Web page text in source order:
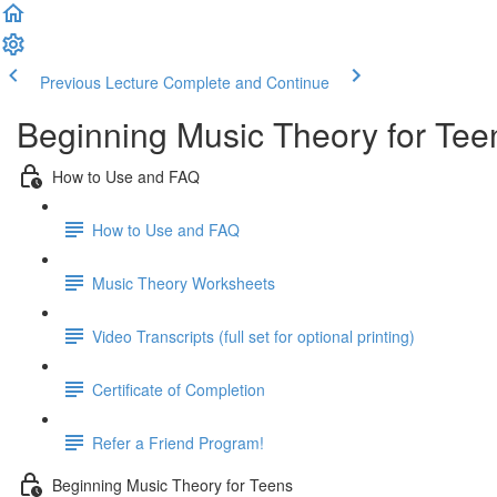
Previous Lecture Complete and Continue
Beginning Music Theory for
How to Use and FAQ
How to Use and FAQ
Music Theory Worksheets
Video Transcripts (full set for optional printing)
Certificate of Completion
Refer a Friend Program!
Beginning Music Theory for Teens